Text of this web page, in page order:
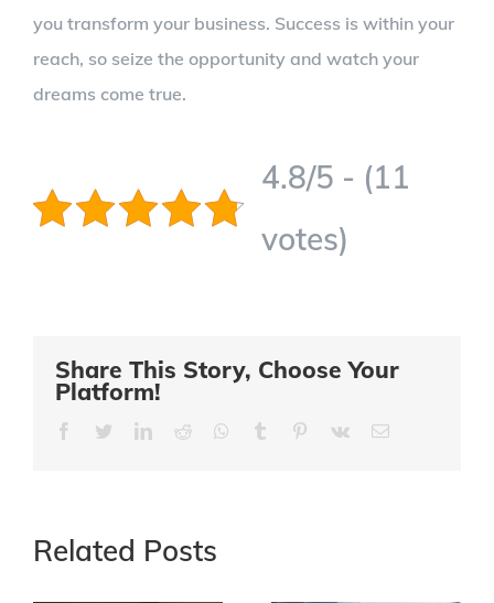
you transform your business. Success is within your
reach, so seize the opportunity and watch your
dreams come true.
4.8/5 - (11
votes)
Share This Story, Choose Your
Platform!
FacebookTwitterLinkedIn
Reddit Whatsapp
Tumblr Pinterest
Vk Email
Related Posts